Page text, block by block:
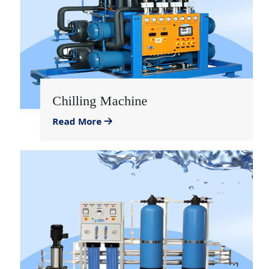
Chilling Machine
Read More